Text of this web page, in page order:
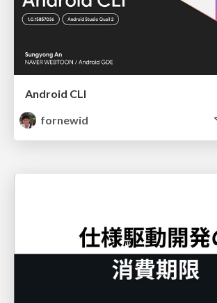
Android CLI
fornewid